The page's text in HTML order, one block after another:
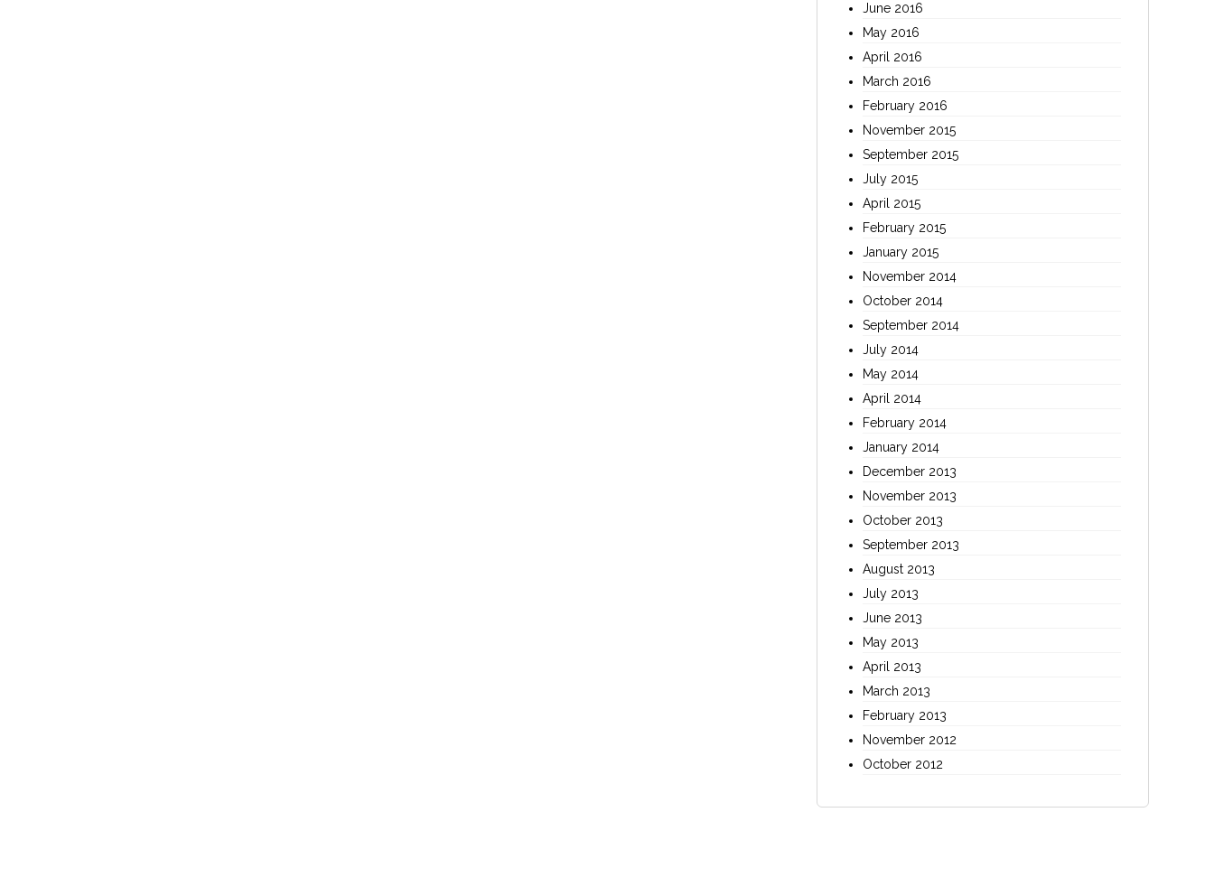
June 2016
May 2016
April 2016
March 2016
February 2016
November 2015
September 2015
July 2015
April 2015
February 2015
January 2015
November 2014
October 2014
September 2014
July 2014
May 2014
April 2014
February 2014
January 2014
December 2013
November 2013
October 2013
September 2013
August 2013
July 2013
June 2013
May 2013
April 2013
March 2013
February 2013
November 2012
October 2012